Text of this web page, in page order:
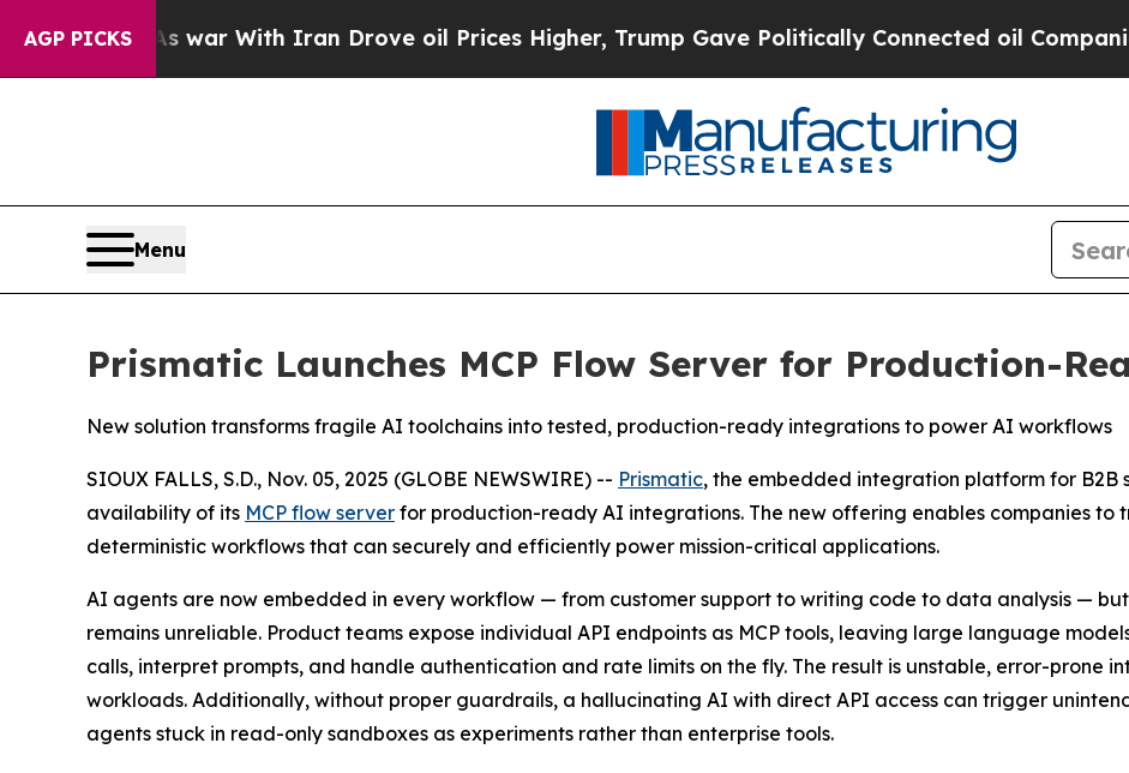
AGP PICKS
As war With Iran Drove oil Prices Higher, Trump Gave Politically Connected oil Companies —
Menu
Prismatic Launches MCP Flow Server for Production-
New solution transforms fragile AI toolchains into tested, production-ready integrations to power AI workflows
SIOUX FALLS, S.D., Nov. 05, 2025 (GLOBE NEWSWIRE) -- Prismatic, the embedded integration platform for
availability of its MCP flow server for production-ready AI integrations. The new offering enables companies to
deterministic workflows that can securely and efficiently power mission-critical applications.
AI agents are now embedded in every workflow — from customer support to writing code to data analysis —
remains unreliable. Product teams expose individual API endpoints as MCP tools, leaving large language
calls, interpret prompts, and handle authentication and rate limits on the fly. The result is unstable, error-prone
workloads. Additionally, without proper guardrails, a hallucinating AI with direct API access can trigger
agents stuck in read-only sandboxes as experiments rather than enterprise tools.